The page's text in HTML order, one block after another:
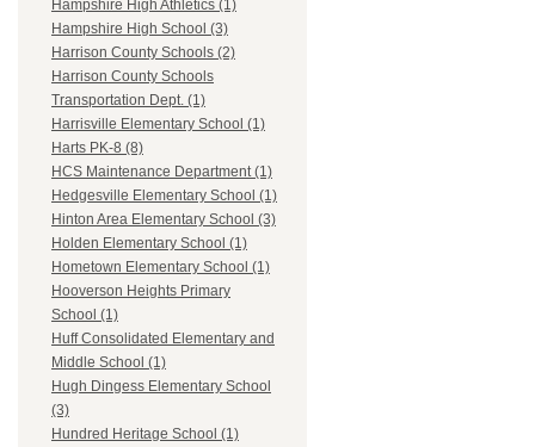
Hampshire High Athletics (1)
Hampshire High School (3)
Harrison County Schools (2)
Harrison County Schools
Transportation Dept. (1)
Harrisville Elementary School (1)
Harts PK-8 (8)
HCS Maintenance Department (1)
Hedgesville Elementary School (1)
Hinton Area Elementary School (3)
Holden Elementary School (1)
Hometown Elementary School (1)
Hooverson Heights Primary
School (1)
Huff Consolidated Elementary and
Middle School (1)
Hugh Dingess Elementary School
(3)
Hundred Heritage School (1)